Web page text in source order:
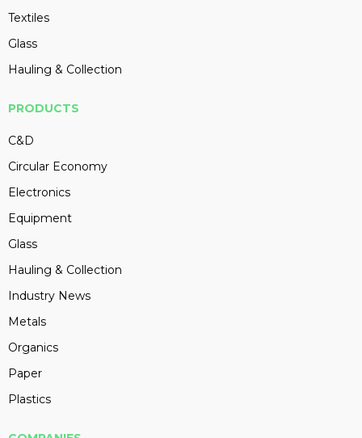
Textiles
Glass
Hauling & Collection
PRODUCTS
C&D
Circular Economy
Electronics
Equipment
Glass
Hauling & Collection
Industry News
Metals
Organics
Paper
Plastics